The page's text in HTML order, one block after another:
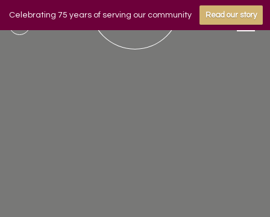
Celebrating 75 years of serving our community Read our story